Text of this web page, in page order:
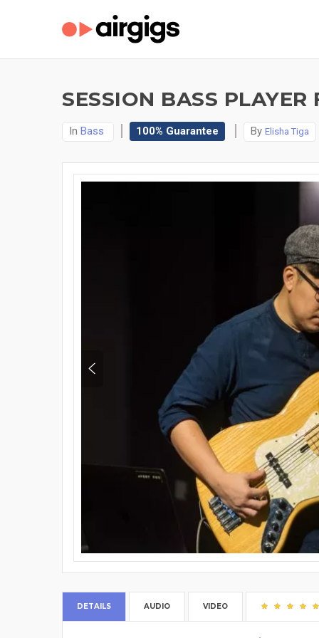
SESSION BASS PLAYER
In Bass 100% Guarantee By Elisha Tiga
DETAILS AUDIO VIDEO